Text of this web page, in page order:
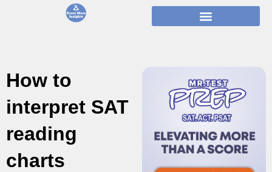
How to
interpret SAT
reading
charts